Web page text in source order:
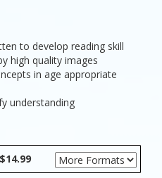
to develop reading skill
high quality images
in age appropriate
understanding